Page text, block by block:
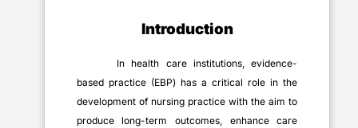
Introduction
In health care institutions, evidence-
based practice (EBP) has a critical role in the
development of nursing practice with the aim to
produce long-term outcomes, enhance care